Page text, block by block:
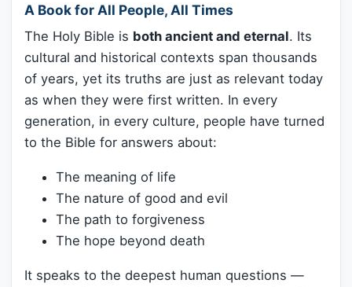
A Book for All People, All Times
The Holy Bible is both ancient and eternal. Its
cultural and historical contexts span thousands
of years, yet its truths are just as relevant today
as when they were first written. In every
generation, in every culture, people have turned
to the Bible for answers about:
The meaning of life
The nature of good and evil
The path to forgiveness
The hope beyond death
It speaks to the deepest human questions —